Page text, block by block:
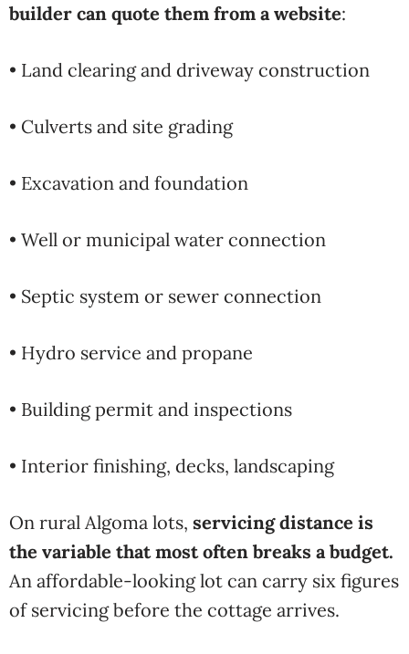
builder can quote them from a website:
• Land clearing and driveway construction
• Culverts and site grading
• Excavation and foundation
• Well or municipal water connection
• Septic system or sewer connection
• Hydro service and propane
• Building permit and inspections
• Interior finishing, decks, landscaping
On rural Algoma lots, servicing distance is
the variable that most often breaks a budget.
An affordable-looking lot can carry six figures
of servicing before the cottage arrives.